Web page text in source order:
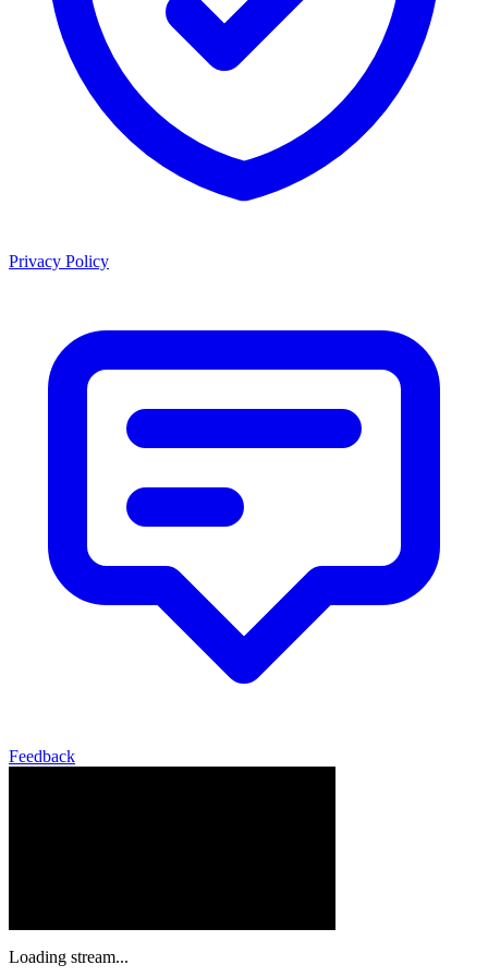
Privacy Policy
Feedback
Loading stream...